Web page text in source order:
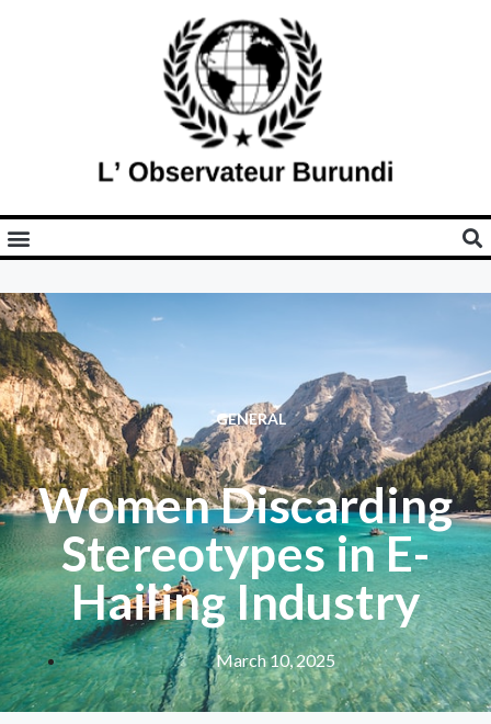
GENERAL
Women Discarding
Stereotypes in E-
Hailing Industry
March 10, 2025